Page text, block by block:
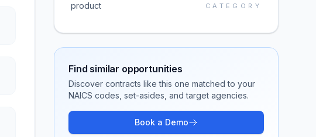
product CATEGORY
Find similar opportunities
Discover contracts like this one matched to your
NAICS codes, set-asides, and target agencies.
Book a Demo